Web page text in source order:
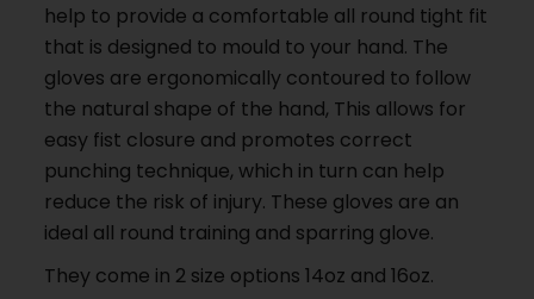
help to provide a comfortable all round tight fit
that is designed to mould to your hand. The
gloves are ergonomically contoured to follow
the natural shape of the hand, This allows for
easy fist closure and promotes correct
punching technique, which in turn can help
reduce the risk of injury. These gloves are an
ideal all round training and sparring glove.
They come in 2 size options 14oz and 16oz.